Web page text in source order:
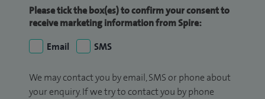
Please tick the box(es) to confirm your consent to
receive marketing information from Spire:
Email
SMS
We may contact you by email, SMS or phone about
your enquiry. If we try to contact you by phone